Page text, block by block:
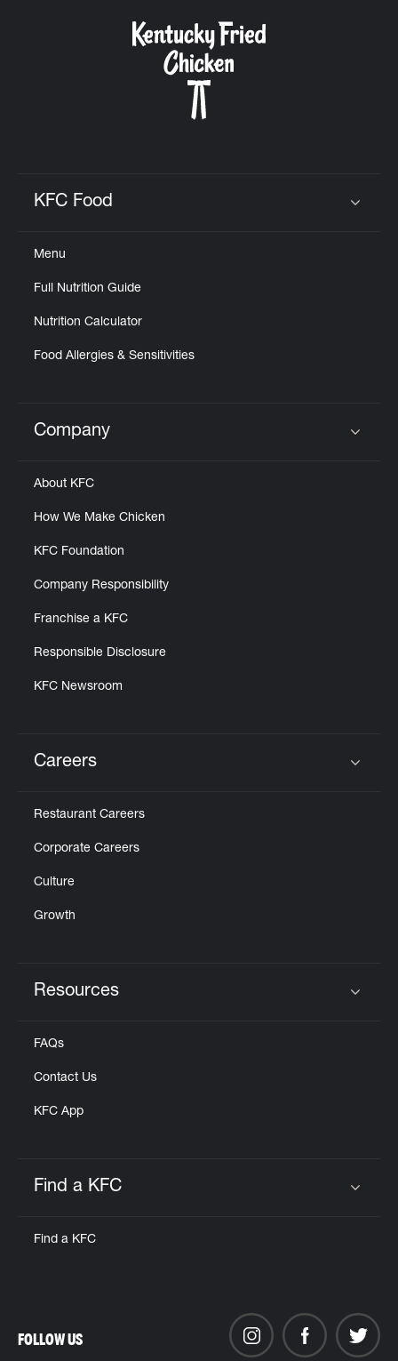
KFC Food
Menu
Full Nutrition Guide
Nutrition Calculator
Food Allergies & Sensitivities
Click to expand or collapse content
Company
About KFC
How We Make Chicken
KFC Foundation
Company Responsibility
Franchise a KFC
Responsible Disclosure
KFC Newsroom
Careers
Restaurant Careers
Corporate Careers
Culture
Growth
Resources
FAQs
Contact Us
KFC App
Find a KFC
Find a KFC
FOLLOW US